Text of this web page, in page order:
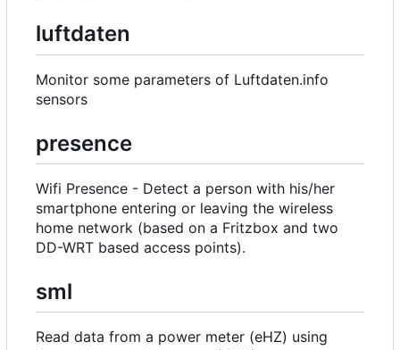
luftdaten
Monitor some parameters of Luftdaten.info
sensors
presence
Wifi Presence - Detect a person with his/her
smartphone entering or leaving the wireless
home network (based on a Fritzbox and two
DD-WRT based access points).
sml
Read data from a power meter (eHZ) using